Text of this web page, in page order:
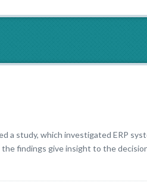
a study, which investigated ERP
findings give insight to the